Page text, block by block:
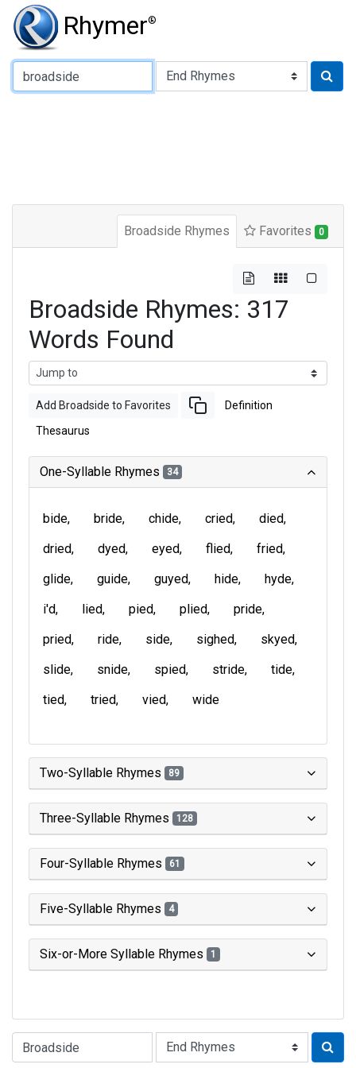
Rhymer®
Type of Rhyme:
Broadside Rhymes Favorites 0
Broadside Rhymes: 317
Words Found
Add Broadside to Favorites Definition
Thesaurus
One-Syllable Rhymes 34
bide bride chide cried
died
dried
dyed eyed flied
fried
glide
guide guyed hide
hyde
i'd
lied pied plied
pride
pried
ride side sighed
skyed
slide
snide spied stride
tide
tied
tried vied wide
Two-Syllable Rhymes 89
Three-Syllable Rhymes 128
Four-Syllable Rhymes 61
Five-Syllable Rhymes 4
Six-or-More Syllable Rhymes 1
Type of Rhyme: